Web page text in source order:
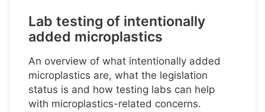
Lab testing of intentionally
added microplastics
An overview of what intentionally added
microplastics are, what the legislation
status is and how testing labs can help
with microplastics-related concerns.